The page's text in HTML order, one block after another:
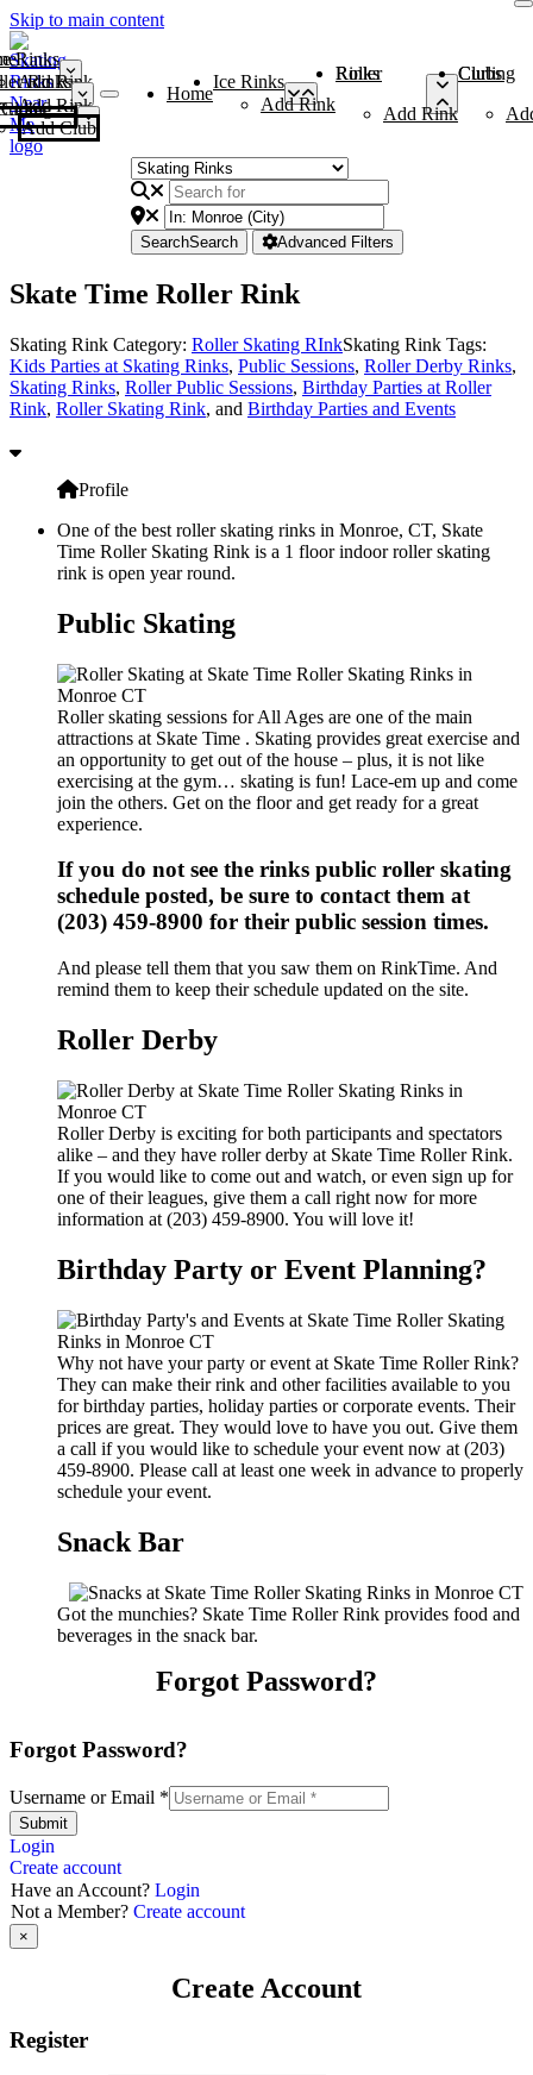
Skip to main content
Rinks
Add Rink
Rinks
Add Rink
Curling Clubs
Add Club
Home
Ice Rinks
Add Rink
Roller Rinks
Add Rink
Curling Clubs
SearchSearch Advanced Filters
Skate Time Roller Rink
Skating Rink Category: Roller Skating RInkSkating Rink Tags:
Kids Parties at Skating Rinks, Public Sessions, Roller Derby Rinks,
Skating Rinks, Roller Public Sessions, Birthday Parties at Roller
Rink, Roller Skating Rink, and Birthday Parties and Events
Profile
One of the best roller skating rinks in Monroe, CT, Skate
Time Roller Skating Rink is a 1 floor indoor roller skating
rink is open year round.
Public Skating
Roller skating sessions for All Ages are one of the main
attractions at Skate Time . Skating provides great exercise and
an opportunity to get out of the house – plus, it is not like
exercising at the gym… skating is fun! Lace-em up and come
join the others. Get on the floor and get ready for a great
experience.
If you do not see the rinks public roller skating
schedule posted, be sure to contact them at
(203) 459-8900 for their public session times.
And please tell them that you saw them on RinkTime. And
remind them to keep their schedule updated on the site.
Roller Derby
Roller Derby is exciting for both participants and spectators
alike – and they have roller derby at Skate Time Roller Rink.
If you would like to come out and watch, or even sign up for
one of their leagues, give them a call right now for more
information at (203) 459-8900. You will love it!
Birthday Party or Event Planning?
Why not have your party or event at Skate Time Roller Rink?
They can make their rink and other facilities available to you
for birthday parties, holiday parties or corporate events. Their
prices are great. They would love to have you out. Give them
a call if you would like to schedule your event now at (203)
459-8900. Please call at least one week in advance to properly
schedule your event.
Snack Bar
Got the munchies? Skate Time Roller Rink provides food and
beverages in the snack bar.
Forgot Password?
Forgot Password?
Username or Email *
Submit
Login
Create account
Have an Account? Login
Not a Member? Create account
×
Create Account
Register